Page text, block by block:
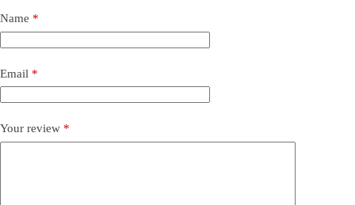
Name *
Email *
Your review *